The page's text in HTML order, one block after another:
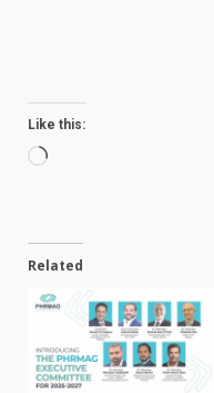
Like this:
Loading…
Related